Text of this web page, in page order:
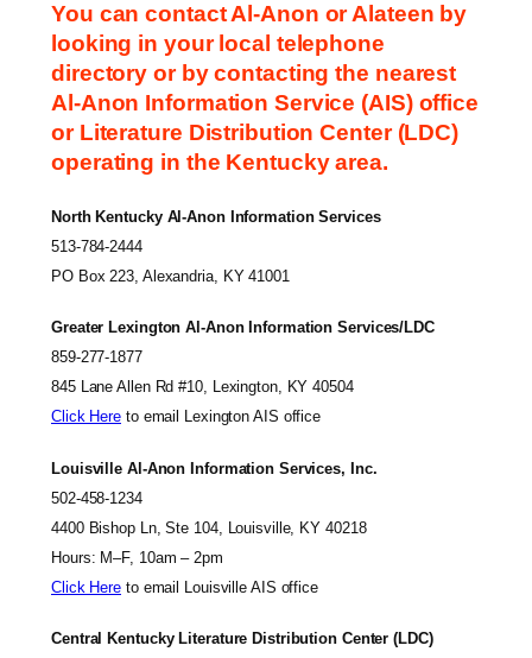
You can contact Al-Anon or Alateen by
looking in your local telephone
directory or by contacting the nearest
Al-Anon Information Service (AIS) office
or Literature Distribution Center (LDC)
operating in the Kentucky area.
North Kentucky Al-Anon Information Services
513-784-2444
PO Box 223, Alexandria, KY 41001
Greater Lexington Al-Anon Information Services/LDC
859-277-1877
845 Lane Allen Rd #10, Lexington, KY 40504
Click Here to email Lexington AIS office
Louisville Al-Anon Information Services, Inc.
502-458-1234
4400 Bishop Ln, Ste 104, Louisville, KY 40218
Hours: M–F, 10am – 2pm
Click Here to email Louisville AIS office
Central Kentucky Literature Distribution Center (LDC)